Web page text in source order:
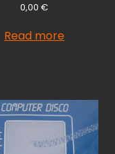
0,00€
Read more